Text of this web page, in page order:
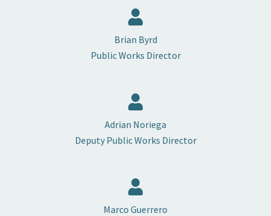
Brian Byrd
Public Works Director
Adrian Noriega
Deputy Public Works Director
Marco Guerrero